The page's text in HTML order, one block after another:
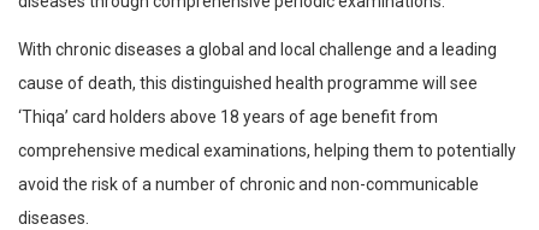
With chronic diseases a global and local challenge and a leading
cause of death, this distinguished health programme will see
‘Thiqa’ card holders above 18 years of age benefit from
comprehensive medical examinations, helping them to potentially
avoid the risk of a number of chronic and non-communicable
diseases.